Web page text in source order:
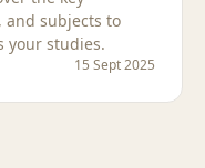
subjects to
your studies.
15 Sept 2025